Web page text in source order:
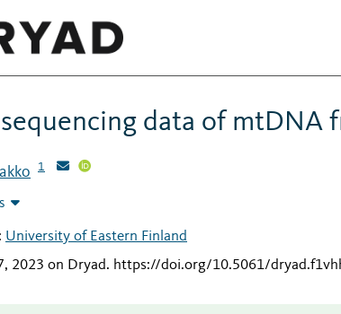
data of mtDNA
1
University of Eastern Finland
2023 on Dryad. https://doi.org/10.5061/